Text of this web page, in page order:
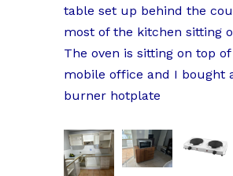
table set up behind the
most of the kitchen sitting
The oven is sitting on top
mobile office and I bought
burner hotplate